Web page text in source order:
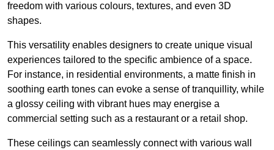
freedom with various colours, textures, and even 3D
shapes.
This versatility enables designers to create unique visual
experiences tailored to the specific ambience of a space.
For instance, in residential environments, a matte finish in
soothing earth tones can evoke a sense of tranquillity, while
a glossy ceiling with vibrant hues may energise a
commercial setting such as a restaurant or a retail shop.
These ceilings can seamlessly connect with various wall